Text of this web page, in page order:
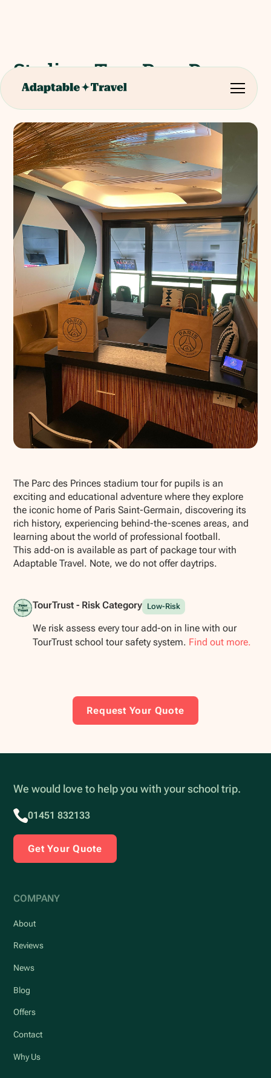
Stadium Tour Parc Des
Princes
The Parc des Princes stadium tour for pupils is an
exciting and educational adventure where they explore
the iconic home of Paris Saint-Germain, discovering its
rich history, experiencing behind-the-scenes areas, and
learning about the world of professional football.
This add-on is available as part of package tour with
Adaptable Travel. Note, we do not offer daytrips.
TourTrust - Risk Category Low-Risk
We risk assess every tour add-on in line with our
TourTrust school tour safety system. Find out more.
Request Your Quote
We would love to help you with your school trip.
01451 832133
Get Your Quote
COMPANY
About
Reviews
News
Blog
Offers
Contact
Why Us